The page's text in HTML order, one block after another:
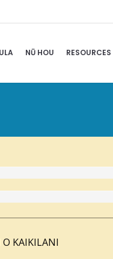
NŪ HOU RESOURCES
O KAIKILANI